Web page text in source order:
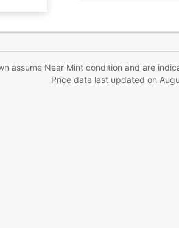
assume Near Mint condition and are
Price data last updated on